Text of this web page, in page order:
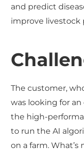
and predict
improve livestock
The customer,
was looking for
the high-
to run the AI
on a farm.